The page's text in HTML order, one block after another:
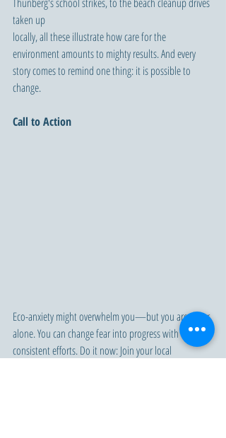
taken up
locally, all these illustrate how care for the
environment amounts to mighty results. And every
story comes to remind one thing: it is possible to
change.
Call to Action
Eco-anxiety might overwhelm you—but you are never
alone. You can change fear into progress with tiny,
consistent efforts. Do it now: Join your local